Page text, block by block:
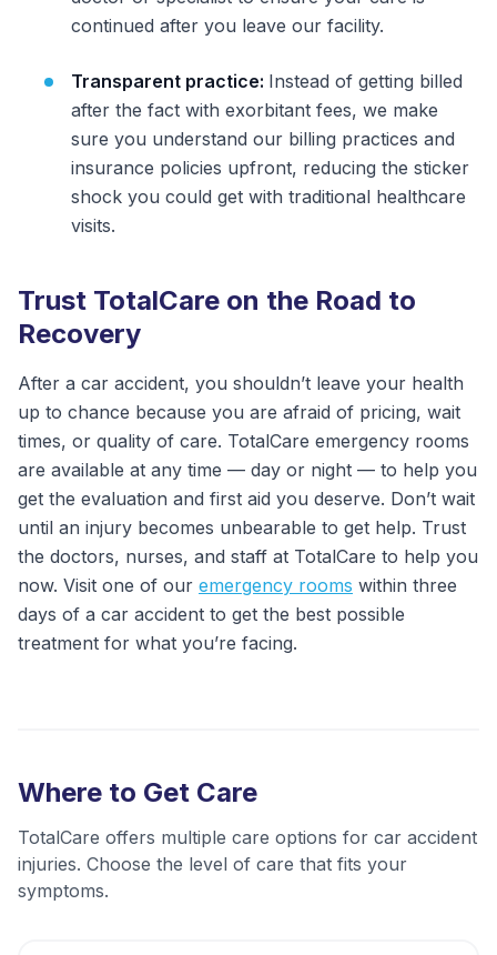
continued after you leave our facility.
Transparent practice: Instead of getting billed
after the fact with exorbitant fees, we make
sure you understand our billing practices and
insurance policies upfront, reducing the sticker
shock you could get with traditional healthcare
visits.
Trust TotalCare on the Road to
Recovery
After a car accident, you shouldn’t leave your health
up to chance because you are afraid of pricing, wait
times, or quality of care. TotalCare emergency rooms
are available at any time — day or night — to help you
get the evaluation and first aid you deserve. Don’t wait
until an injury becomes unbearable to get help. Trust
the doctors, nurses, and staff at TotalCare to help you
now. Visit one of our emergency rooms within three
days of a car accident to get the best possible
treatment for what you’re facing.
Where to Get Care
TotalCare offers multiple care options for car accident
injuries. Choose the level of care that fits your
symptoms.